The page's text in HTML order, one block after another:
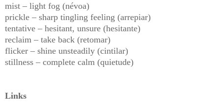
mist – light fog (névoa)
prickle – sharp tingling feeling (arrepiar)
tentative – hesitant, unsure (hesitante)
reclaim – take back (retomar)
flicker – shine unsteadily (cintilar)
stillness – complete calm (quietude)
Links